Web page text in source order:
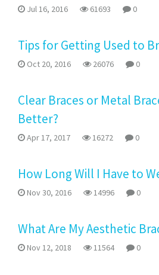
Jul 16, 2016 61693 0
Tips for Getting Used to
Oct 20, 2016 26076 0
Clear Braces or Metal
Better?
Apr 17, 2017 16272 0
How Long Will I Have to
Nov 30, 2016 14996 0
What Are My Aesthetic
Nov 12, 2018 11564 0